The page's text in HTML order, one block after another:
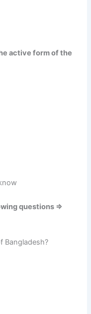
active form of the
questions =>
Bangladesh?